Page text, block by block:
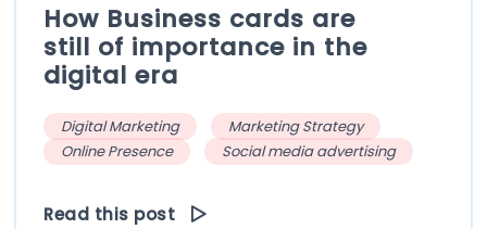
How Business cards are
still of importance in the
digital era
Digital Marketing
Marketing Strategy
Online Presence
Social media advertising
Read this post